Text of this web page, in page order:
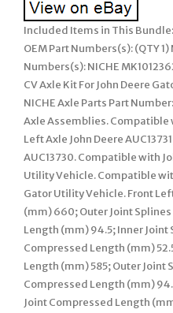
Included Items in This
OEM Part Numbers(s): (QTY
Numbers(s): NICHE
CV Axle Kit For John Deere
NICHE Axle Parts Part
Axle Assemblies. Compatible
Left Axle John Deere
AUC13730. Compatible with
Utility Vehicle. Compatible
Gator Utility Vehicle. Front
(mm) 660; Outer Joint
Length (mm) 94.5; Inner Joint
Compressed Length (mm)
Length (mm) 585; Outer Joint
Compressed Length (mm)
Joint Compressed Length